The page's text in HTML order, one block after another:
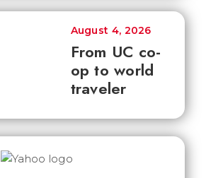
From UC co-
op to world
traveler
August 4, 2026